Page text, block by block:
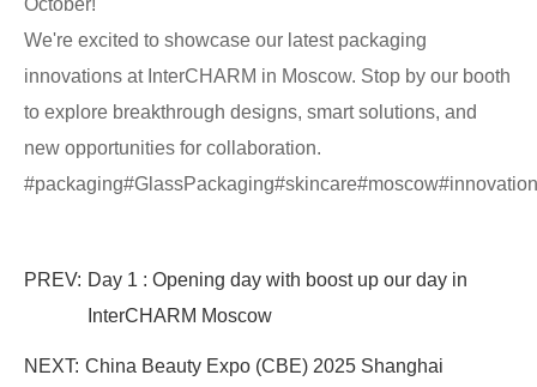
October!
We're excited to showcase our latest packaging
innovations at InterCHARM in Moscow. Stop by our booth
to explore breakthrough designs, smart solutions, and
new opportunities for collaboration.
PREV: Day 1 : Opening day with boost up our day in
InterCHARM Moscow
NEXT: China Beauty Expo (CBE) 2025 Shanghai